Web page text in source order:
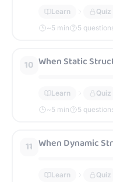
Learn
Quiz
~5 min 5
10 When Static
Learn
Quiz
~5 min 5
11 When Dynamic
Learn
Quiz